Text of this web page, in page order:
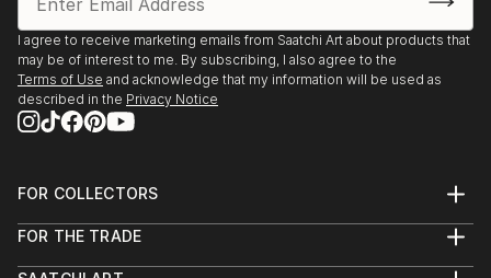
I agree to receive marketing emails from Saatchi Art about products that
may be of interest to me. By subscribing, I also agree to the
Terms of Use and acknowledge that my information will be used as
described in the Privacy Notice
FOR COLLECTORS
Help Center
FOR THE TRADE